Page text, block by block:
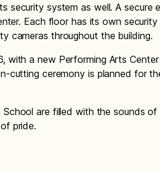
security system as well. A secure
Each floor has its own
cameras throughout the building.
with a new Performing Arts Center
cutting ceremony is planned for
School are filled with the sounds of
pride.